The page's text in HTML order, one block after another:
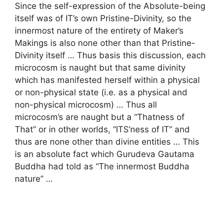
Since the self-expression of the Absolute-being
itself was of IT’s own Pristine-Divinity, so the
innermost nature of the entirety of Maker’s
Makings is also none other than that Pristine-
Divinity itself … Thus basis this discussion, each
microcosm is naught but that same divinity
which has manifested herself within a physical
or non-physical state (i.e. as a physical and
non-physical microcosm) … Thus all
microcosm’s are naught but a “Thatness of
That” or in other worlds, “ITS’ness of IT” and
thus are none other than divine entities … This
is an absolute fact which Gurudeva Gautama
Buddha had told as “The innermost Buddha
nature” …